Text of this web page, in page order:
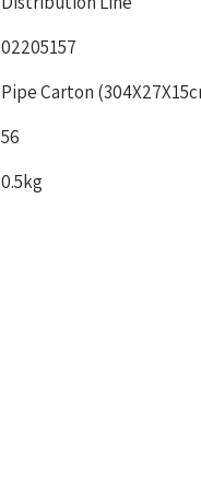
02205157
Pipe Carton
56
0.5kg